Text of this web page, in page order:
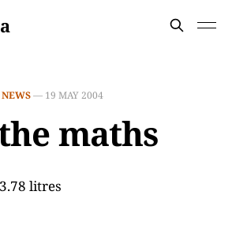
NEWS— 19 MAY 2004
maths
litres